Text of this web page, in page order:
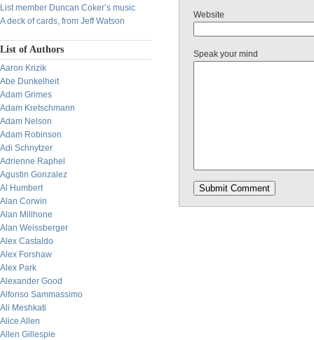
List member Duncan Coker’s music
A deck of cards, from Jeff Watson
List of Authors
Aaron Krizik
Abe Dunkelheit
Adam Grimes
Adam Kretschmann
Adam Nelson
Adam Robinson
Adi Schnytzer
Adrienne Raphel
Agustin Gonzalez
Al Humbert
Alan Corwin
Alan Millhone
Alan Weissberger
Alex Castaldo
Alex Forshaw
Alex Park
Alexander Good
Alfonso Sammassimo
Ali Meshkati
Alice Allen
Allen Gillespie
Website
Speak your mind